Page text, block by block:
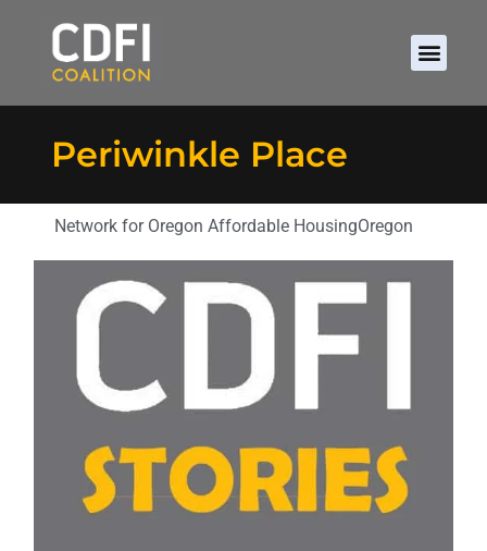
Periwinkle Place
Network for Oregon Affordable HousingOregon